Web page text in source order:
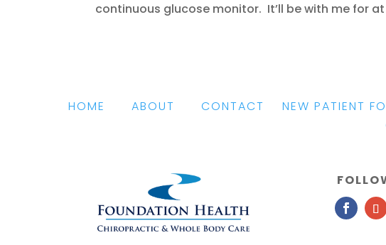
continuous glucose monitor. It’ll be with me for
HOME ABOUT CONTACT NEW PATIENT